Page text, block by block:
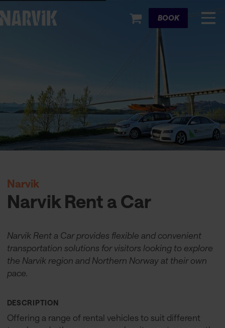
Cart
BOOK
Narvik
Narvik Rent a Car
Narvik Rent a Car provides flexible and convenient
transportation solutions for visitors looking to explore
the Narvik region and Northern Norway at their own
pace.
DESCRIPTION
Offering a range of rental vehicles to suit different